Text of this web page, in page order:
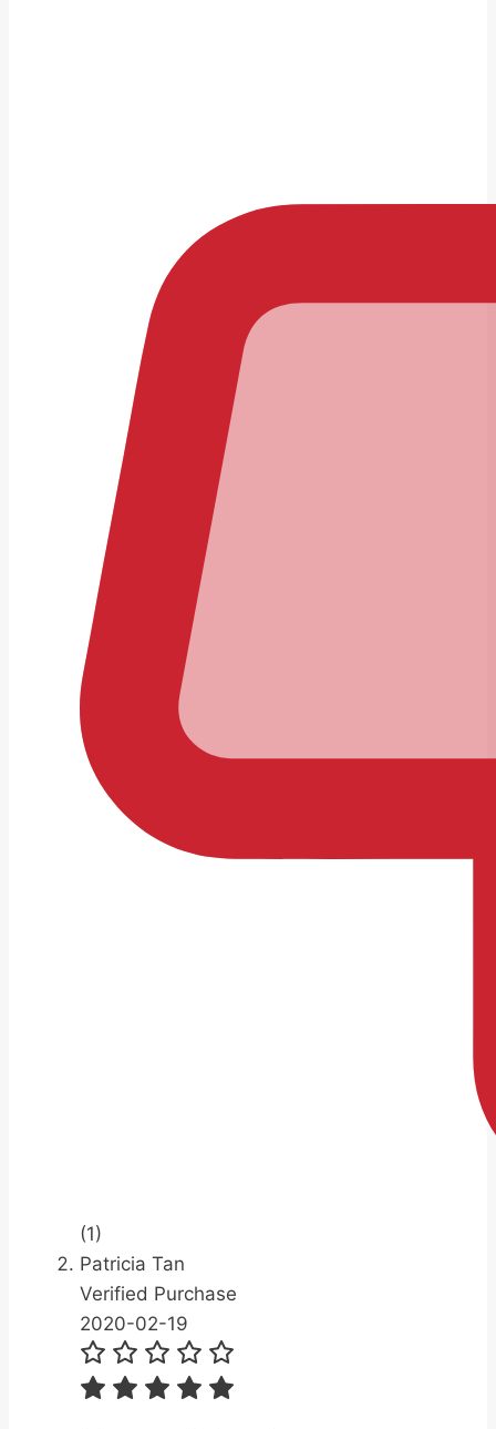
(1)
Patricia Tan
Verified Purchase
2020-02-19